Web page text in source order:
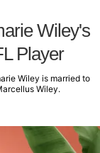
Wiley's
Player
Wiley is married to
Wiley.